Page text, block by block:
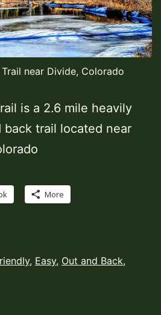
near Divide, Colorado
is a 2.6 mile heavily
trail located near
More
, Easy, Out and Back,